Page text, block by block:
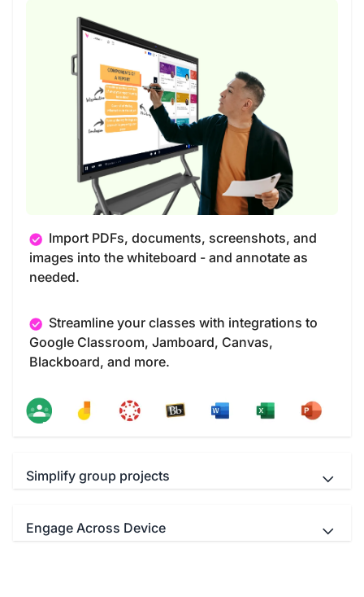
Import PDFs, documents, screenshots, and
images into the whiteboard - and annotate as
needed.
Streamline your classes with integrations to
Google Classroom, Jamboard, Canvas,
Blackboard, and more.
Simplify group projects
Teachers and students Interact
Engage Across Device